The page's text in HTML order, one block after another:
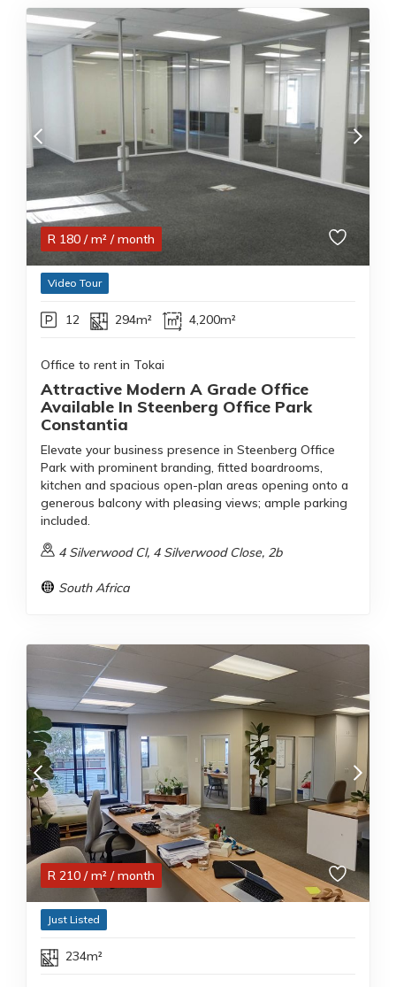
R 180 / m² / month
Video Tour
12 294m² 4,200m²
Office to rent in Tokai
Attractive Modern A Grade Office
Available In Steenberg Office Park
Constantia
Elevate your business presence in Steenberg Office
Park with prominent branding, fitted boardrooms,
kitchen and spacious open-plan areas opening onto a
generous balcony with pleasing views; ample parking
included.
4 Silverwood Cl, 4 Silverwood Close, 2b
South Africa
R 210 / m² / month
Just Listed
234m²